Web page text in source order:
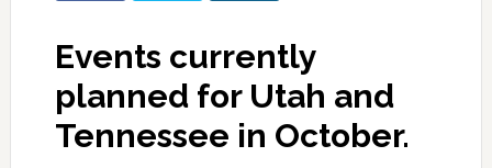
Events currently
planned for Utah and
Tennessee in October.